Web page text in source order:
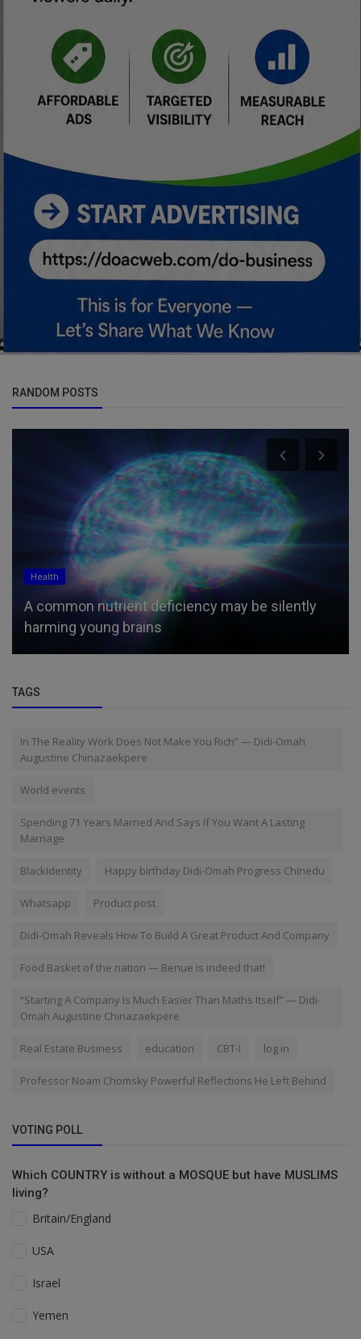
RANDOM POSTS
Religion
Suspects in Murder of Pastor’s Wife and Friend
Are Members of ‘God’s M...
TAGS
In The Reality Work Does Not Make You Rich” — Didi-Omah
Augustine Chinazaekpere
World events
Spending 71 Years Married And Says If You Want A Lasting
Marriage
BlackIdentity Happy birthday Didi-Omah Progress Chinedu
Whatsapp Product post
Didi-Omah Reveals How To Build A Great Product And Company
Food Basket of the nation — Benue is indeed that!
“Starting A Company Is Much Easier Than Maths Itself” — Didi-
Omah Augustine Chinazaekpere
Real Estate Business education CBT-I log in
Professor Noam Chomsky Powerful Reflections He Left Behind
VOTING POLL
Which COUNTRY is without a MOSQUE but have MUSLIMS
living?
Britain/England
USA
Israel
Yemen